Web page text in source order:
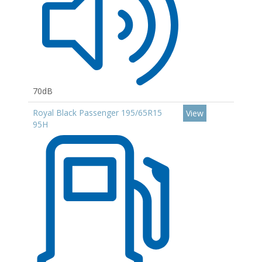
70dB
Royal Black Passenger 195/65R15
95H
View